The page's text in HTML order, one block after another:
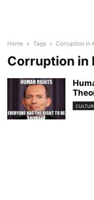
Home Tags Corruption in
Corruption in